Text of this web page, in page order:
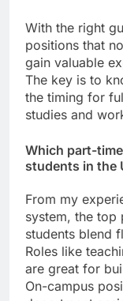
With the right
positions that
gain valuable
The key is to
the timing for
studies and
Which part-
students in the
From my
system, the top
students blend
Roles like
are great for
On-campus